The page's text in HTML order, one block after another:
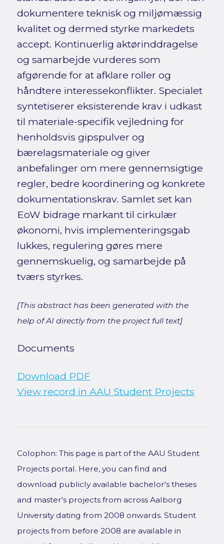
dokumentere teknisk og miljømæssig
kvalitet og dermed styrke markedets
accept. Kontinuerlig aktørinddragelse
og samarbejde vurderes som
afgørende for at afklare roller og
håndtere interessekonflikter. Specialet
syntetiserer eksisterende krav i udkast
til materiale-specifik vejledning for
henholdsvis gipspulver og
bærelagsmateriale og giver
anbefalinger om mere gennemsigtige
regler, bedre koordinering og konkrete
dokumentationskrav. Samlet set kan
EoW bidrage markant til cirkulær
økonomi, hvis implementeringsgab
lukkes, regulering gøres mere
gennemskuelig, og samarbejde på
tværs styrkes.
[This abstract has been generated with the
help of AI directly from the project full text]
Documents
Download PDF
View record in AAU Student Projects
Colophon: This page is part of the AAU Student
Projects portal. Here, you can find and
download publicly available bachelor's theses
and master's projects from across Aalborg
University dating from 2008 onwards. Student
projects from before 2008 are available in